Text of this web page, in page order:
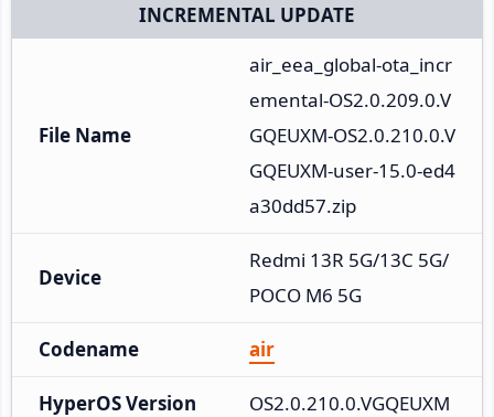
INCREMENTAL UPDATE
File Name
air_eea_global-ota_incr
emental-OS2.0.209.0.V
GQEUXM-OS2.0.210.0.V
GQEUXM-user-15.0-ed4
a30dd57.zip
Device
Redmi 13R 5G/13C 5G/
POCO M6 5G
Codename air
HyperOS Version OS2.0.210.0.VGQEUXM